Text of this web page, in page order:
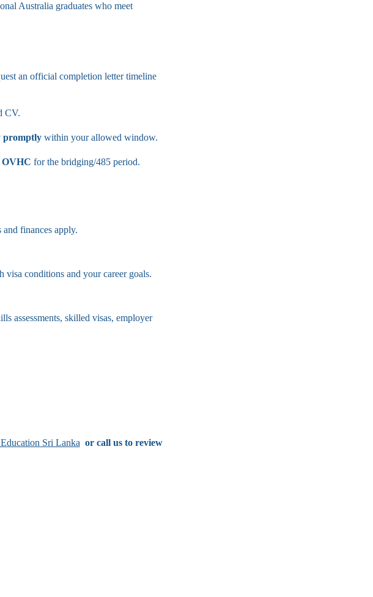
Australia graduates who meet
an official completion letter timeline
CV.
promptlywithin your allowed window.
OVHC for the bridging/485 period.
finances apply.
conditions and your career goals.
assessments, skilled visas, employer
Sri Lanka or call us to review